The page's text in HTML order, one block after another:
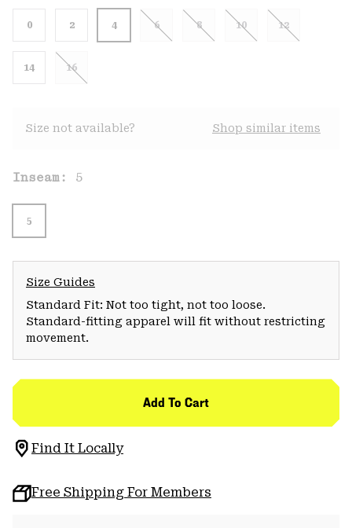
0 2 4 6 8 10 12
14 16
Size not available? Shop similar items
Inseam: 5
5
Size Guides
Standard Fit: Not too tight, not too loose.
Standard-fitting apparel will fit without restricting
movement.
Add To Cart
Find It Locally
Free Shipping For Members